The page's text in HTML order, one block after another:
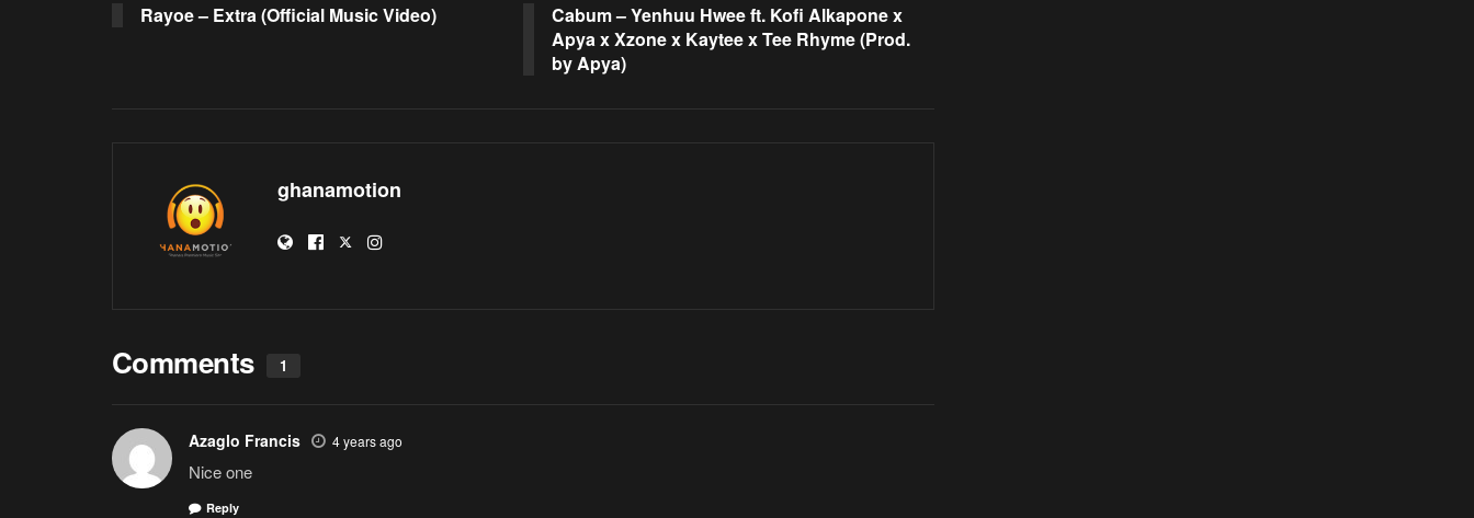
Rayoe – Extra (Official Music Video)
Cabum – Yenhuu Hwee ft. Kofi Alkapone x
Apya x Xzone x Kaytee x Tee Rhyme (Prod.
by Apya)
ghanamotion
Comments 1
Azaglo Francis 4 years ago
Nice one
Reply